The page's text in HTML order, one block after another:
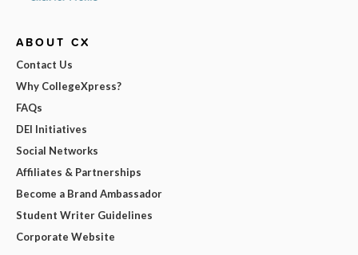
ABOUT CX
Contact Us
Why CollegeXpress?
FAQs
DEI Initiatives
Social Networks
Affiliates & Partnerships
Become a Brand Ambassador
Student Writer Guidelines
Corporate Website